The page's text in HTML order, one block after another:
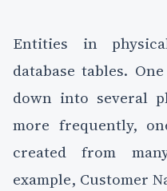
Entities in
database tables.
down into several
more frequently,
created from
example, Customer